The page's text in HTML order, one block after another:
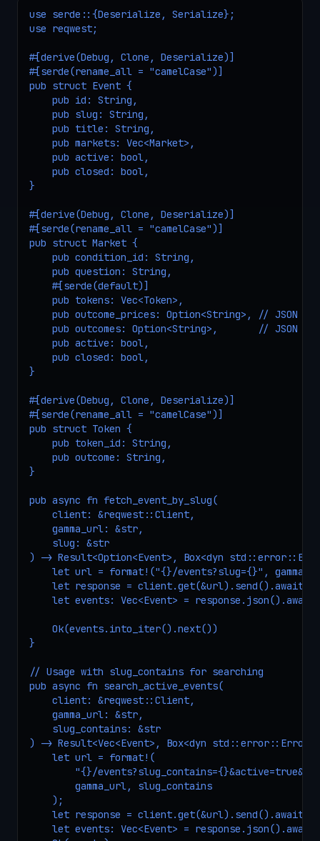
use serde::{Deserialize, Serialize};
use reqwest;
#[derive(Debug, Clone, Deserialize)]
#[serde(rename_all = "camelCase")]
pub struct Event {
    pub id: String,
    pub slug: String,
    pub title: String,
    pub markets: Vec<Market>,
    pub active: bool,
    pub closed: bool,
}
#[derive(Debug, Clone, Deserialize)]
#[serde(rename_all = "camelCase")]
pub struct Market {
    pub condition_id: String,
    pub question: String,
    #[serde(default)]
    pub tokens: Vec<Token>,
pub outcome_prices: Option<String>, // JSON
pub outcomes: Option<String>,       // JSON
    pub active: bool,
    pub closed: bool,
}
#[derive(Debug, Clone, Deserialize)]
#[serde(rename_all = "camelCase")]
pub struct Token {
    pub token_id: String,
    pub outcome: String,
}
pub async fn fetch_event_by_slug(
    client: &reqwest::Client,
    gamma_url: &str,
    slug: &str
) -> Result<Option<Event>, Box<dyn
let url = format!("{}/events?slug={}",
    let response = client.get(&url).send().await?;
let events: Vec<Event> =
    Ok(events.into_iter().next())
}
// Usage with slug_contains for searching
pub async fn search_active_events(
    client: &reqwest::Client,
    gamma_url: &str,
    slug_contains: &str
) -> Result<Vec<Event>, Box<dyn
    let url = format!(
"{}/
        gamma_url, slug_contains
    );
    let response = client.get(&url).send().await?;
let events: Vec<Event> =